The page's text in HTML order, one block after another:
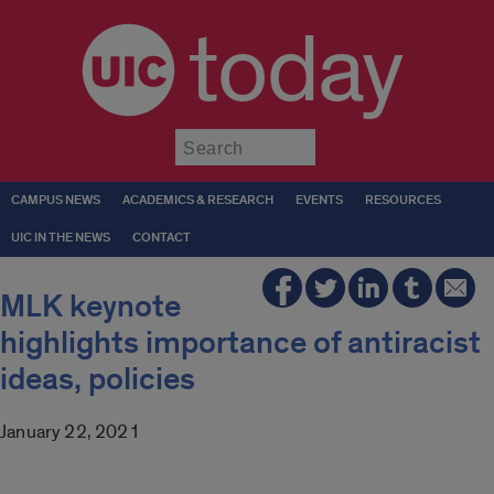
today
CAMPUS NEWS ACADEMICS & RESEARCH EVENTS RESOURCES
UIC IN THE NEWS CONTACT
MLK keynote
highlights importance of antiracist
ideas, policies
January 22, 2021